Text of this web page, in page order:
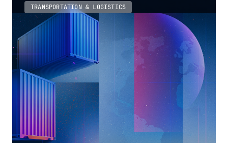
TRANSPORTATION & LOGISTICS